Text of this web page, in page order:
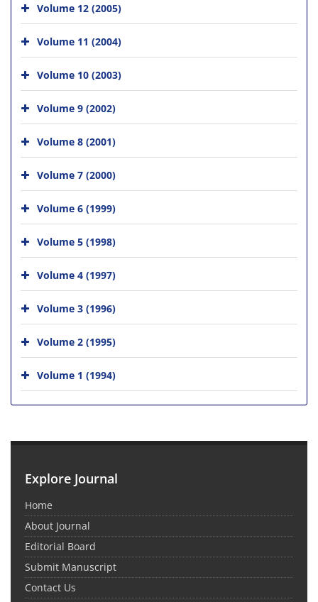
Volume 12 (2005)
Volume 11 (2004)
Volume 10 (2003)
Volume 9 (2002)
Volume 8 (2001)
Volume 7 (2000)
Volume 6 (1999)
Volume 5 (1998)
Volume 4 (1997)
Volume 3 (1996)
Volume 2 (1995)
Volume 1 (1994)
Explore Journal
Home
About Journal
Editorial Board
Submit Manuscript
Contact Us